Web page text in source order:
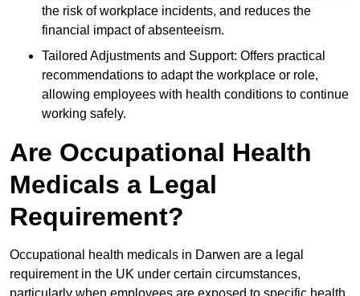
the risk of workplace incidents, and reduces the
financial impact of absenteeism.
Tailored Adjustments and Support: Offers practical
recommendations to adapt the workplace or role,
allowing employees with health conditions to continue
working safely.
Are Occupational Health
Medicals a Legal
Requirement?
Occupational health medicals in Darwen are a legal
requirement in the UK under certain circumstances,